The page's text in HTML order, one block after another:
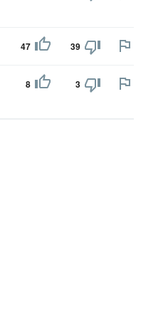
47 39
8 3